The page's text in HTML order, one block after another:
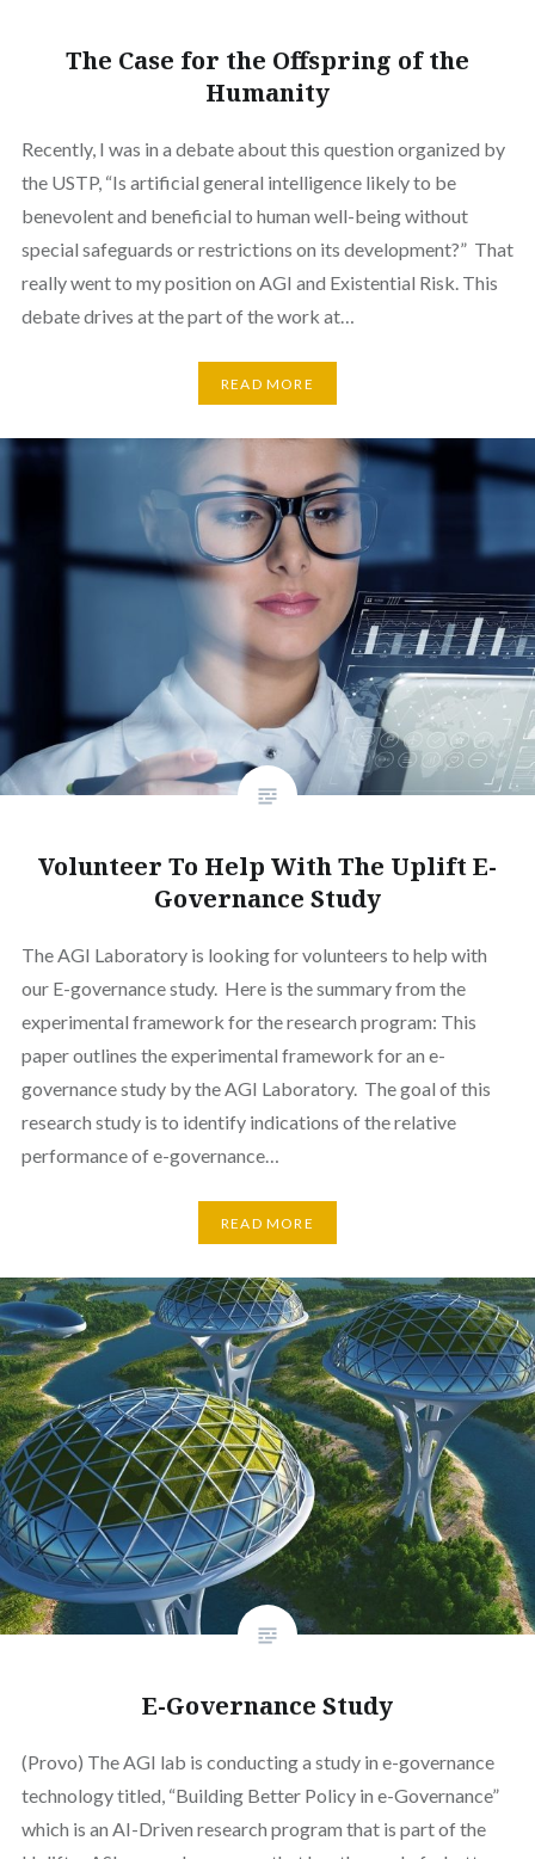
The Case for the Offspring of the
Humanity
Recently, I was in a debate about this question organized by
the USTP, “Is artificial general intelligence likely to be
benevolent and beneficial to human well-being without
special safeguards or restrictions on its development?” That
really went to my position on AGI and Existential Risk. This
debate drives at the part of the work at…
READ MORE
Volunteer To Help With The Uplift E-
Governance Study
The AGI Laboratory is looking for volunteers to help with
our E-governance study. Here is the summary from the
experimental framework for the research program: This
paper outlines the experimental framework for an e-
governance study by the AGI Laboratory. The goal of this
research study is to identify indications of the relative
performance of e-governance…
READ MORE
E-Governance Study
(Provo) The AGI lab is conducting a study in e-governance
technology titled, “Building Better Policy in e-Governance”
which is an AI-Driven research program that is part of the